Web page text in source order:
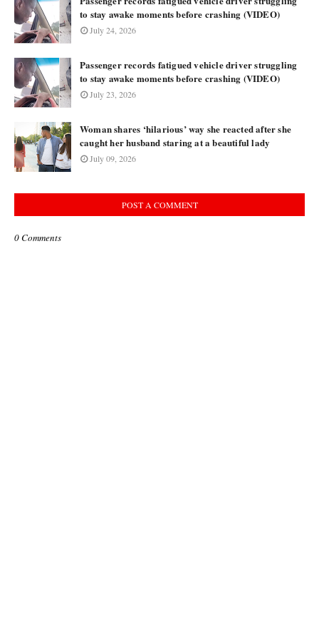
to stay awake moments before crashing (VIDEO)
July 24, 2026
Passenger records fatigued vehicle driver struggling
to stay awake moments before crashing (VIDEO)
July 23, 2026
Woman shares ‘hilarious’ way she reacted after she
caught her husband staring at a beautiful lady
July 09, 2026
POST A COMMENT
0 Comments